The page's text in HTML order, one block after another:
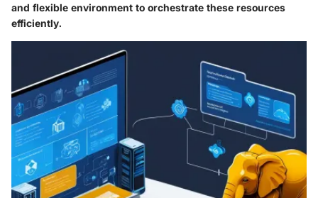
and flexible environment to orchestrate these resources
efficiently.